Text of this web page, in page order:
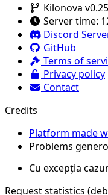
Kilonova
Server time:
Discord
GitHub
Terms of
Privacy policy
Contact
Credits
Platform made
Problems
Cu excepția
Request statistics